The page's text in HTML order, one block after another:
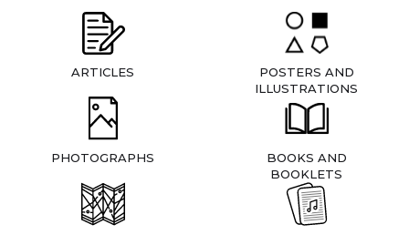
ARTICLES
POSTERS AND
ILLUSTRATIONS
PHOTOGRAPHS
BOOKS AND
BOOKLETS